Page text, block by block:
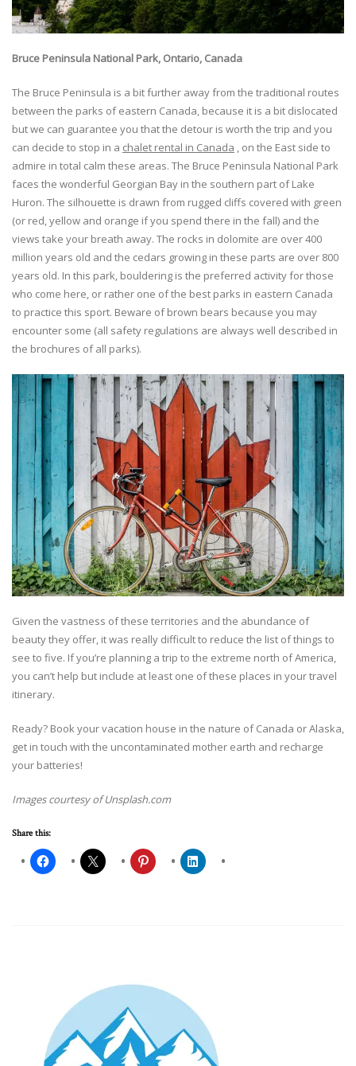
Bruce Peninsula National Park, Ontario, Canada
The Bruce Peninsula is a bit further away from the traditional routes
between the parks of eastern Canada, because it is a bit dislocated
but we can guarantee you that the detour is worth the trip and you
can decide to stop in a chalet rental in Canada , on the East side to
admire in total calm these areas. The Bruce Peninsula National Park
faces the wonderful Georgian Bay in the southern part of Lake
Huron. The silhouette is drawn from rugged cliffs covered with green
(or red, yellow and orange if you spend there in the fall) and the
views take your breath away. The rocks in dolomite are over 400
million years old and the cedars growing in these parts are over 800
years old. In this park, bouldering is the preferred activity for those
who come here, or rather one of the best parks in eastern Canada
to practice this sport. Beware of brown bears because you may
encounter some (all safety regulations are always well described in
the brochures of all parks).
Given the vastness of these territories and the abundance of
beauty they offer, it was really difficult to reduce the list of things to
see to five. If you’re planning a trip to the extreme north of America,
you can’t help but include at least one of these places in your travel
itinerary.
Ready? Book your vacation house in the nature of Canada or Alaska,
get in touch with the uncontaminated mother earth and recharge
your batteries!
Images courtesy of Unsplash.com
Share this: